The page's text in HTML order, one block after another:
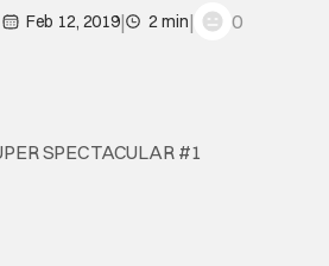
Feb 12, 2019| 2 min| 0
SPECTACULAR #1